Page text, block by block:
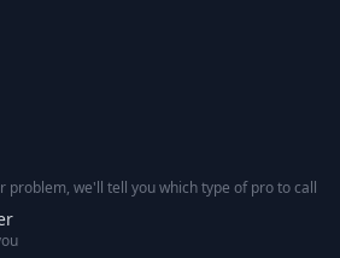
we'll tell you which type of pro to call